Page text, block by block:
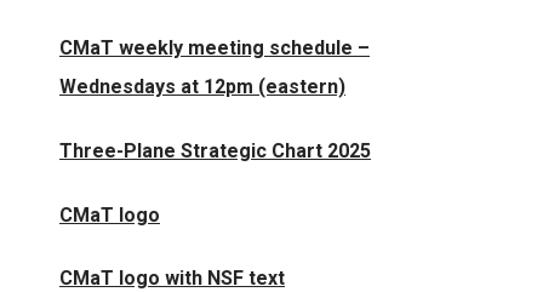
CMaT weekly meeting schedule –
Wednesdays at 12pm (eastern)
Three-Plane Strategic Chart 2025
CMaT logo
CMaT logo with NSF text